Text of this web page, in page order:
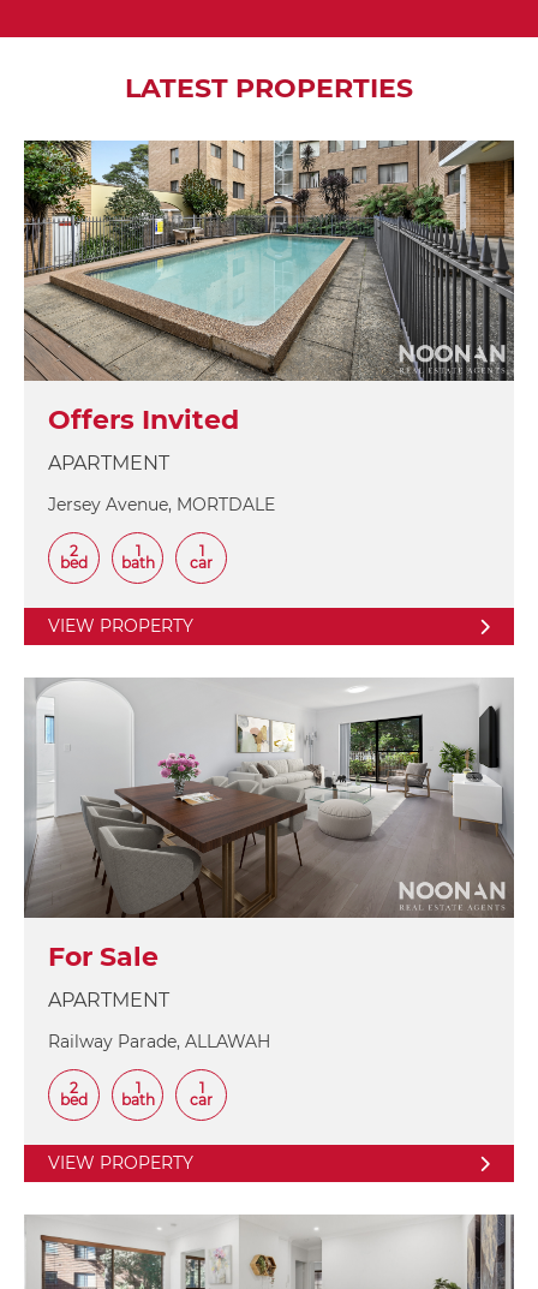
LATEST PROPERTIES
Offers Invited
APARTMENT
Jersey Avenue, MORTDALE
2
bed
1
bath
1
car
VIEW PROPERTY
For Sale
APARTMENT
Railway Parade, ALLAWAH
2
bed
1
bath
1
car
VIEW PROPERTY